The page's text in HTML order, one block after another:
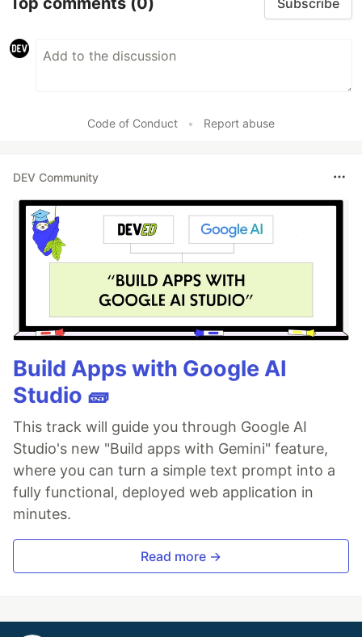
Subscribe
Code of Conduct • Report abuse
DEV Community
Build Apps with Google AI
Studio 🧱
This track will guide you through Google AI
Studio's new "Build apps with Gemini" feature,
where you can turn a simple text prompt into a
fully functional, deployed web application in
minutes.
Read more →